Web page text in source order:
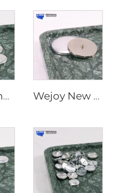
Wejoy 20mm 22mm 25mm Crystal Silver Decorative Sofa Buttons for Sofa Furniture Decoration Wejoy New Type Flat Back Plane Self Press Shell Cover Buttons for Upholstery Sofa Fabric